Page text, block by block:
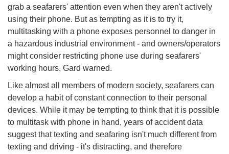
grab a seafarers' attention even when they aren't actively
using their phone. But as tempting as it is to try it,
multitasking with a phone exposes personnel to danger in
a hazardous industrial environment - and owners/operators
might consider restricting phone use during seafarers'
working hours, Gard warned.
Like almost all members of modern society, seafarers can
develop a habit of constant connection to their personal
devices. While it may be tempting to think that it is possible
to multitask with phone in hand, years of accident data
suggest that texting and seafaring isn't much different from
texting and driving - it's distracting, and therefore